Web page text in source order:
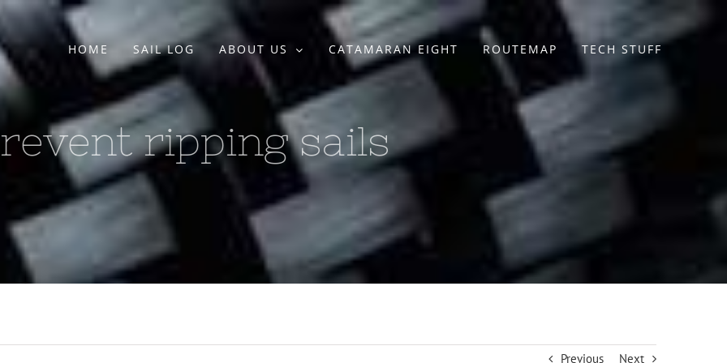
HOME SAIL LOG ABOUT US CATAMARAN EIGHT ROUTEMAP TECH STUFF
ripping sails
Previous Next